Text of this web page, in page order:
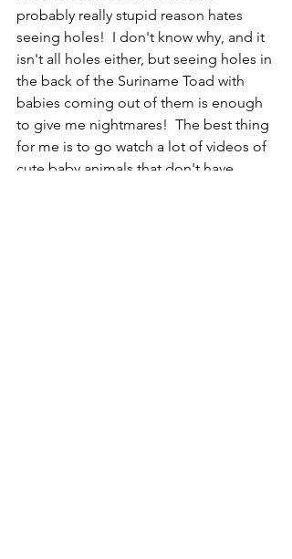
probably really stupid reason hates
seeing holes!  I don't know why, and it
isn't all holes either, but seeing holes in
the back of the Suriname Toad with
babies coming out of them is enough
to give me nightmares!  The best thing
for me is to go watch a lot of videos of
cute baby animals that don't have